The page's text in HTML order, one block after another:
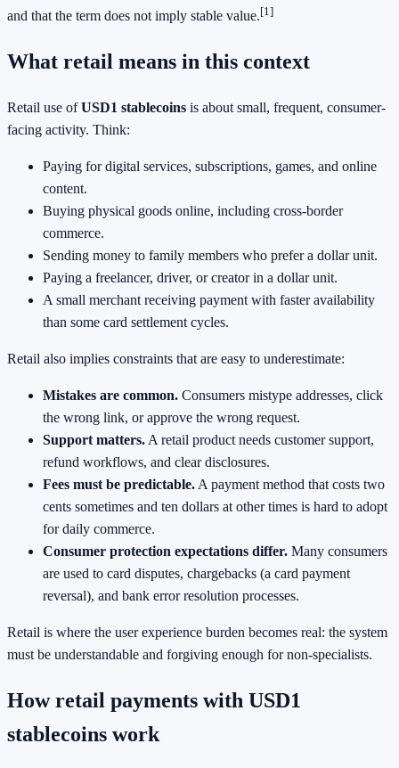
and that the term does not imply stable value.[1]
What retail means in this context
Retail use ofUSD1 stablecoins is about small, frequent, consumer-
facing activity. Think:
Paying for digital services, subscriptions, games, and online
content.
Buying physical goods online, including cross-border
commerce.
Sending money to family members who prefer a dollar unit.
Paying a freelancer, driver, or creator in a dollar unit.
A small merchant receiving payment with faster availability
than some card settlement cycles.
Retail also implies constraints that are easy to underestimate:
Mistakes are common. Consumers mistype addresses, click
the wrong link, or approve the wrong request.
Support matters. A retail product needs customer support,
refund workflows, and clear disclosures.
Fees must be predictable. A payment method that costs two
cents sometimes and ten dollars at other times is hard to adopt
for daily commerce.
Consumer protection expectations differ. Many consumers
are used to card disputes, chargebacks (a card payment
reversal), and bank error resolution processes.
Retail is where the user experience burden becomes real: the system
must be understandable and forgiving enough for non-specialists.
How retail payments with USD1
stablecoins work